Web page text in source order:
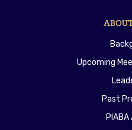
Upcoming
Past